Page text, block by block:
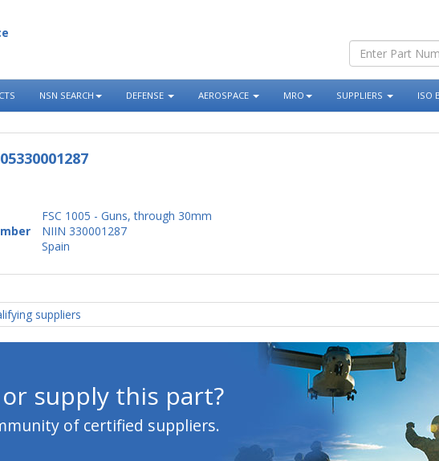
NSN SEARCH DEFENSE AEROSPACE MRO SUPPLIERS ISO
FSC 1005 - Guns, through 30mm
NIIN 330001287
Spain
suppliers
supply this part?
of certified suppliers.